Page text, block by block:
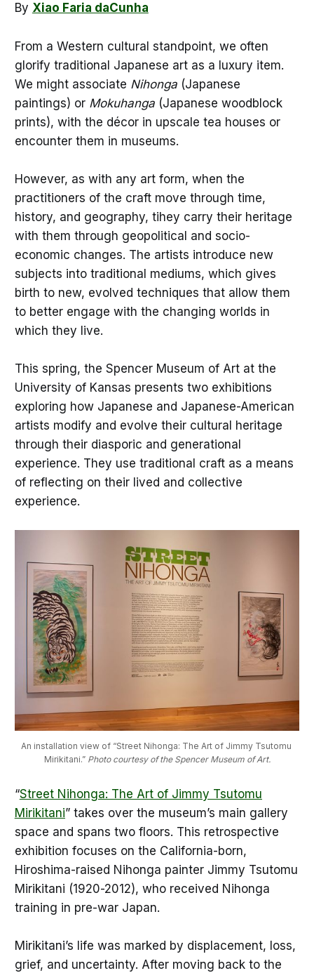
By Xiao Faria daCunha
From a Western cultural standpoint, we often
glorify traditional Japanese art as a luxury item.
We might associate Nihonga(Japanese
paintings) or Mokuhanga(Japanese woodblock
prints), with the décor in upscale tea houses or
encounter them in museums.
However, as with any art form, when the
practitioners of the craft move through time,
history, and geography, tihey carry their heritage
with them through geopolitical and socio-
economic changes. The artists introduce new
subjects into traditional mediums, which gives
birth to new, evolved techniques that allow them
to better engage with the changing worlds in
which they live.
This spring, the Spencer Museum of Art at the
University of Kansas presents two exhibitions
exploring how Japanese and Japanese-American
artists modify and evolve their cultural heritage
through their diasporic and generational
experience. They use traditional craft as a means
of reflecting on their lived and collective
experience.
An installation view of “Street Nihonga: The Art of Jimmy Tsutomu
Mirikitani.” Photo courtesy of the Spencer Museum of Art.
“Street Nihonga: The Art of Jimmy Tsutomu
Mirikitani” takes over the museum’s main gallery
space and spans two floors. This retrospective
exhibition focuses on the California-born,
Hiroshima-raised Nihonga painter Jimmy Tsutomu
Mirikitani (1920-2012), who received Nihonga
training in pre-war Japan.
Mirikitani’s life was marked by displacement, loss,
grief, and uncertainty. After moving back to the